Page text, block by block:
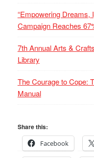
“Empowering Dreams,
Campaign Reaches
7th Annual Arts &
Library
The Courage to Cope:
Manual
Share this:
Facebook